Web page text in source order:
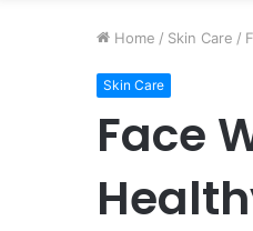
Home / Skin Care /
Skin Care
Face